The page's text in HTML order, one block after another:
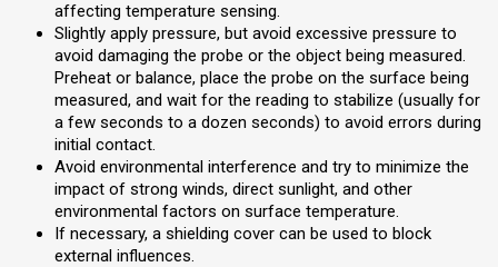
affecting temperature sensing.
Slightly apply pressure, but avoid excessive pressure to
avoid damaging the probe or the object being measured.
Preheat or balance, place the probe on the surface being
measured, and wait for the reading to stabilize (usually for
a few seconds to a dozen seconds) to avoid errors during
initial contact.
Avoid environmental interference and try to minimize the
impact of strong winds, direct sunlight, and other
environmental factors on surface temperature.
If necessary, a shielding cover can be used to block
external influences.